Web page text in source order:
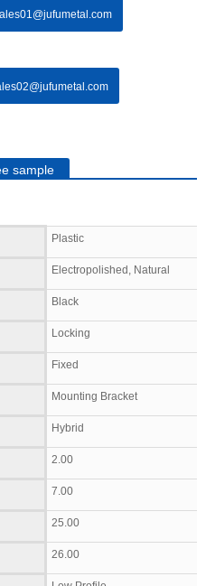
sample
Plastic
Electropolished, Natural
Black
Locking
Fixed
Mounting Bracket
Hybrid
2.00
7.00
25.00
26.00